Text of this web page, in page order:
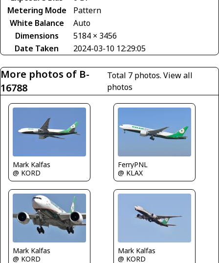
Metering Mode
Pattern
White Balance
Auto
Dimensions
5184 × 3456
Date Taken
2024-03-10 12:29:05
More photos of B-
16788
Total 7 photos. View all
photos
Mark Kalfas
@ KORD
FerryPNL
@ KLAX
Mark Kalfas
@ KORD
Mark Kalfas
@ KORD